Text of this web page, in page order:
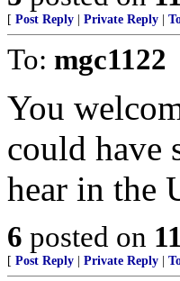
[ Post Reply Private Reply
To: mgc1122
You
could have
hear in the
6 posted on
[ Post Reply Private Reply